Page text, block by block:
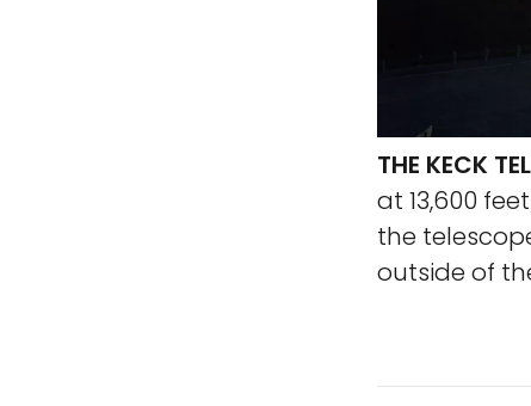
THE KECK
at 13,600
the
outside of